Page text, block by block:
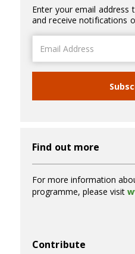
Enter your email address
and receive notifications
Address
Find out more
For more information
programme, please visit
Contribute